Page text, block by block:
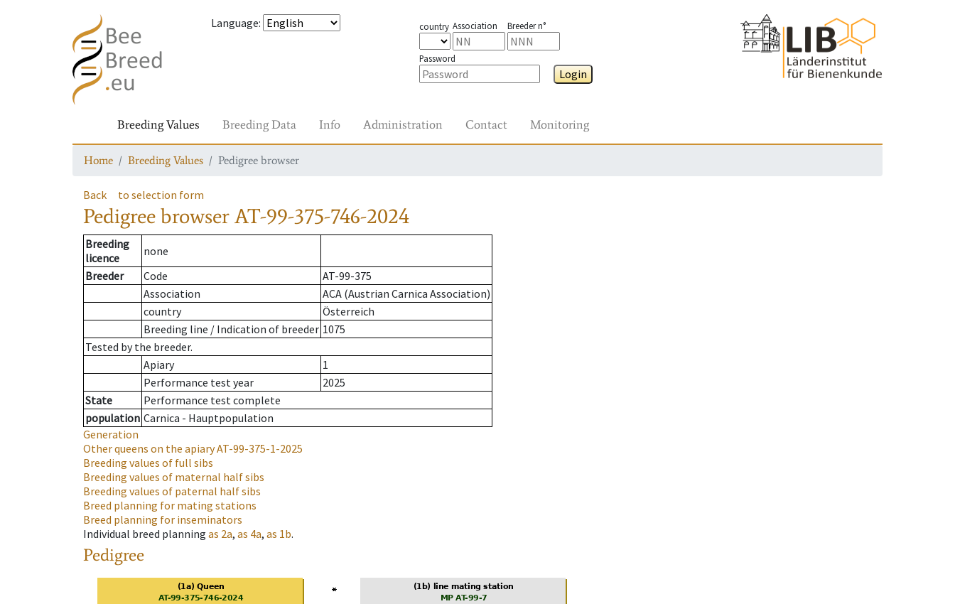
Language: country Association Breeder n°
Password
Login
Breeding Values Breeding Data Info Administration Contact Monitoring
Home Breeding Values Pedigree browser
Back to selection form
Pedigree browserAT-99-375-746-2024
Breeding
licence
none
Breeder
Code
AT-99-375
Association
ACA (Austrian Carnica Association)
country
Österreich
Breeding line / Indication of breeder 1075
Tested by the breeder.
Apiary
1
Performance test year
2025
State
Performance test complete
population Carnica - Hauptpopulation
Generation
Other queens on the apiaryAT-99-375-1-2025
Breeding values of full sibs
Breeding values of maternal half sibs
Breeding values of paternal half sibs
Breed planning for mating stations
Breed planning for inseminators
Individual breed planning as 2a, as 4a, as 1b.
Pedigree